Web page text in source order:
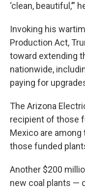
‘clean, beautiful,’”
Invoking his
Production Act,
toward extending
nationwide,
paying for
The Arizona
recipient of those
Mexico are
those funded
Another $200
new coal plants —